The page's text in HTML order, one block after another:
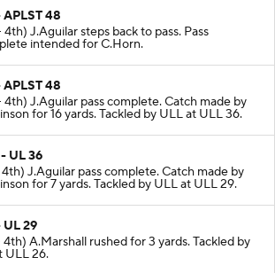
APLST 48
4th) J.Aguilar steps back to pass. Pass
intended for C.Horn.
APLST 48
4th) J.Aguilar pass complete. Catch made by
for 16 yards. Tackled by ULL at ULL 36.
- UL 36
4th) J.Aguilar pass complete. Catch made by
for 7 yards. Tackled by ULL at ULL 29.
UL 29
4th) A.Marshall rushed for 3 yards. Tackled by
ULL 26.